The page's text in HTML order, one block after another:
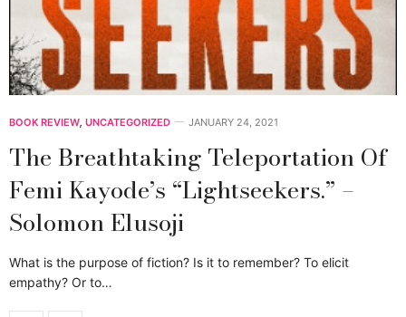
BOOK REVIEW, UNCATEGORIZED JANUARY 24, 2021
The Breathtaking Teleportation Of
Femi Kayode’s “Lightseekers.” –
Solomon Elusoji
What is the purpose of fiction? Is it to remember? To elicit
empathy? Or to…